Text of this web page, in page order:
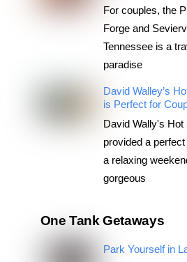
For couples, the
Forge and
Tennessee is a
paradise
David Walley’s
is Perfect for
David Wally's Hot
provided a
a relaxing
gorgeous
One Tank Getaways
Park Yourself in